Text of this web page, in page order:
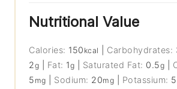
Nutritional Value
Calories: 150 kcal Carbohydrates:
2g Fat: 1g Saturated Fat: 0.5g
5 mg Sodium: 20mg Potassium: